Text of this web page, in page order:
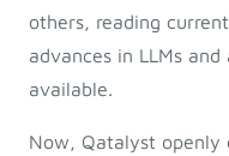
others, reading
advances in LLMs
available.
Now, Qatalyst